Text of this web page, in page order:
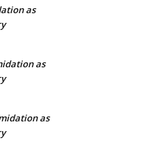
as
as
as